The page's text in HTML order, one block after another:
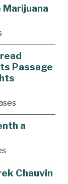
Passage
a
Chauvin